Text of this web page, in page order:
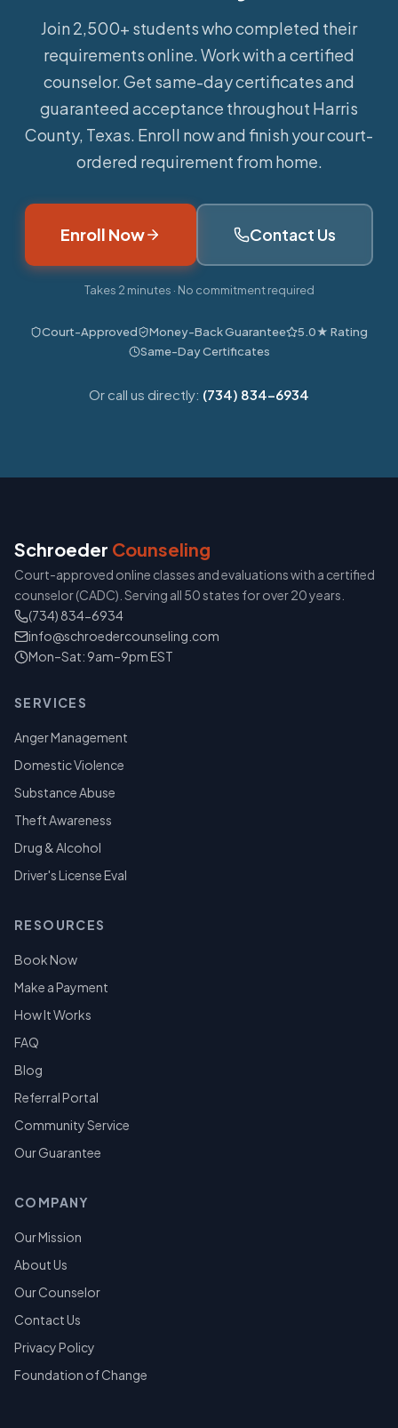
Join 2,500+ students who completed their
requirements online. Work with a certified
counselor. Get same-day certificates and
guaranteed acceptance throughout Harris
County, Texas. Enroll now and finish your court-
ordered requirement from home.
Enroll Now Contact Us
Takes 2 minutes · No commitment required
Court-Approved Money-Back Guarantee
5.0★ Rating
Same-Day Certificates
Or call us directly: (734) 834-6934
Schroeder Counseling
Court-approved online classes and evaluations with a certified
counselor (CADC). Serving all 50 states for over 20 years.
(734) 834-6934
info@schroedercounseling.com
Mon–Sat: 9am–9pm EST
SERVICES
Anger Management
Domestic Violence
Substance Abuse
Theft Awareness
Drug & Alcohol
Driver's License Eval
RESOURCES
Book Now
Make a Payment
How It Works
FAQ
Blog
Referral Portal
Community Service
Our Guarantee
COMPANY
Our Mission
About Us
Our Counselor
Contact Us
Privacy Policy
Foundation of Change